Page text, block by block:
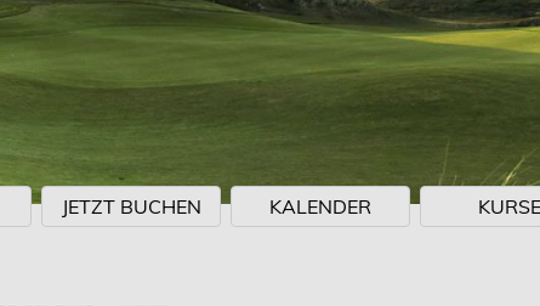
JETZT BUCHEN KALENDER KURSE